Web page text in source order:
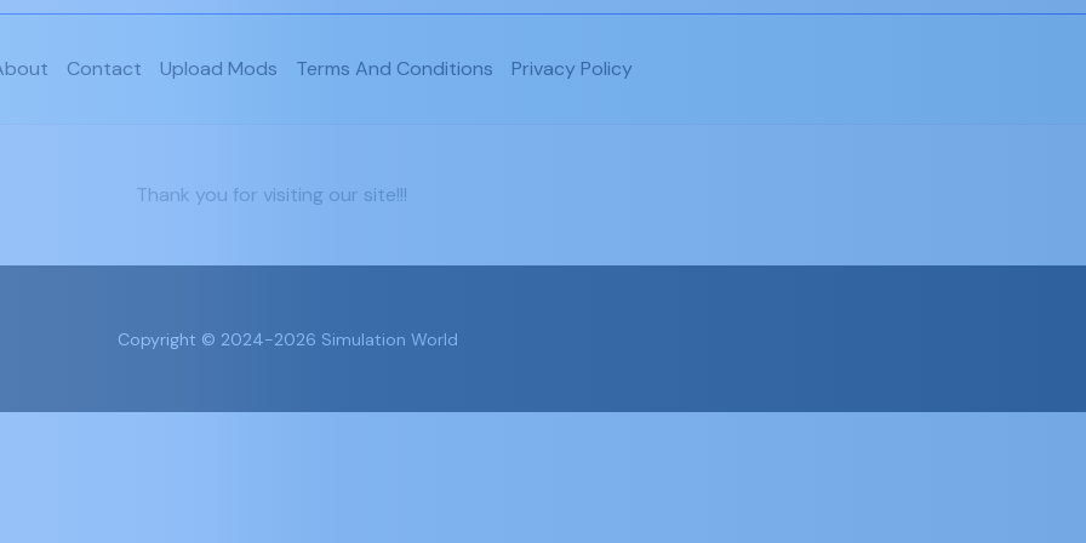
Contact Upload Mods Terms And Conditions Privacy Policy
Thank you for visiting our site!!!
Copyright © 2024-2026 Simulation World